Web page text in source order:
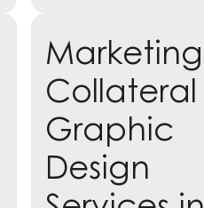
Learn more
Marketing
Collateral
Graphic
Design